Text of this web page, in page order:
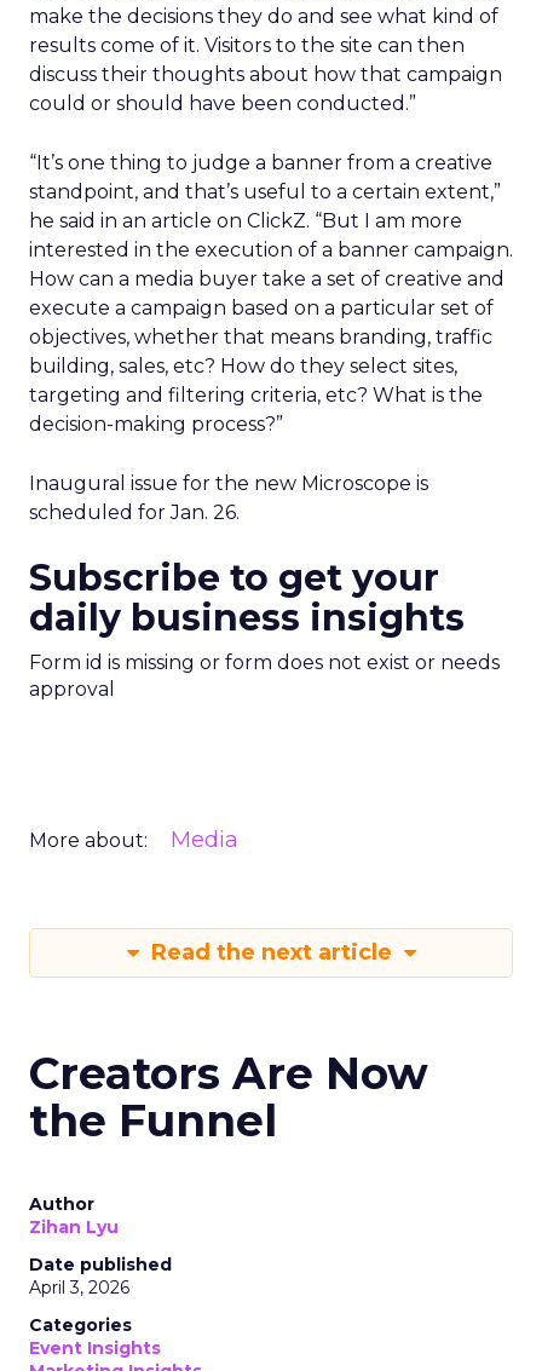
make the decisions they do and see what kind of
results come of it. Visitors to the site can then
discuss their thoughts about how that campaign
could or should have been conducted.”
“It’s one thing to judge a banner from a creative
standpoint, and that’s useful to a certain extent,”
he said in an article on ClickZ. “But I am more
interested in the execution of a banner campaign.
How can a media buyer take a set of creative and
execute a campaign based on a particular set of
objectives, whether that means branding, traffic
building, sales, etc? How do they select sites,
targeting and filtering criteria, etc? What is the
decision-making process?”
Inaugural issue for the new Microscope is
scheduled for Jan. 26.
Subscribe to get your
daily business insights
Form id is missing or form does not exist or needs
approval
More about: Media
Read the next article
Creators Are Now
the Funnel
Author
Zihan Lyu
Date published
April 3, 2026
Categories
Event Insights